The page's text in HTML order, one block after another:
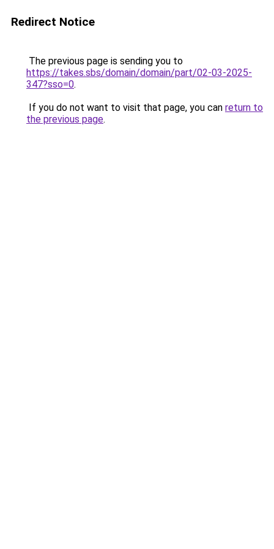
Redirect Notice
The previous page is sending you to
https://takes.sbs/domain/domain/part/02-03-2025-
347?sso=0.
If you do not want to visit that page, you can return to
the previous page.